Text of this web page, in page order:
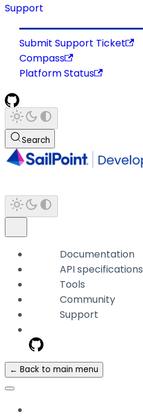
Support
Submit Support Ticket
Compass
Platform Status
Search
Documentation
API specifications
Tools
Community
Support
← Back to main menu